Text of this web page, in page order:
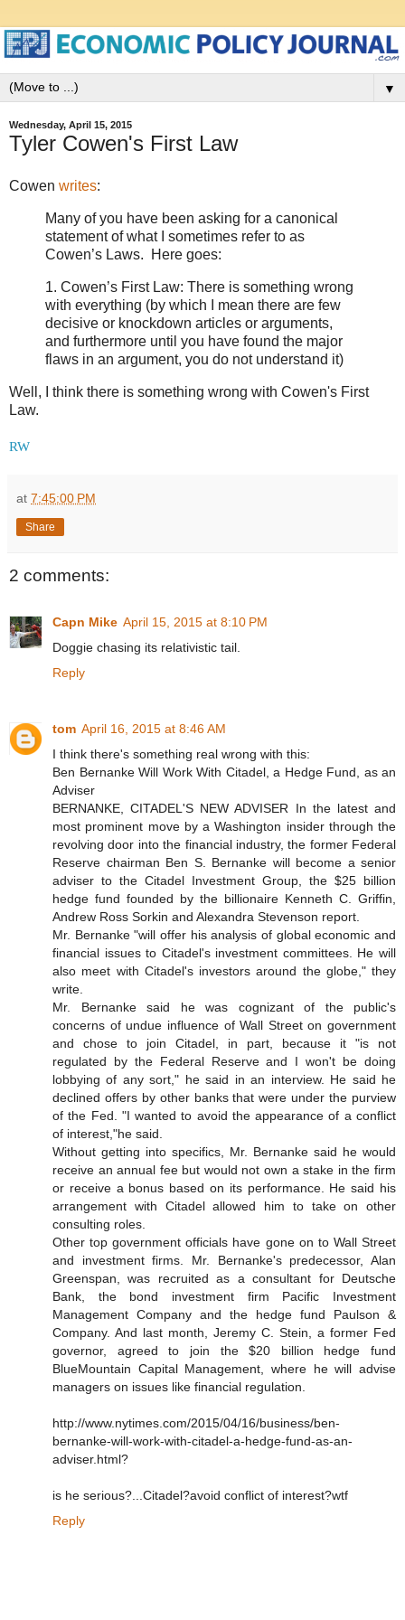
▼
Wednesday, April 15, 2015
Tyler Cowen's First Law
Cowen writes:
Many of you have been asking for a canonical
statement of what I sometimes refer to as
Cowen’s Laws. Here goes:
1. Cowen’s First Law: There is something wrong
with everything (by which I mean there are few
decisive or knockdown articles or arguments,
and furthermore until you have found the major
flaws in an argument, you do not understand it)
Well, I think there is something wrong with Cowen's First
Law.
RW
at 7:45:00 PM
Share
2 comments:
Capn Mike April 15, 2015 at 8:10 PM
Doggie chasing its relativistic tail.
Reply
tom April 16, 2015 at 8:46 AM
I think there's something real wrong with this:
Ben Bernanke Will Work With Citadel, a Hedge Fund, as an
Adviser
BERNANKE, CITADEL'S NEW ADVISER In the latest and
most prominent move by a Washington insider through the
revolving door into the financial industry, the former Federal
Reserve chairman Ben S. Bernanke will become a senior
adviser to the Citadel Investment Group, the $25 billion
hedge fund founded by the billionaire Kenneth C. Griffin,
Andrew Ross Sorkin and Alexandra Stevenson report.
Mr. Bernanke "will offer his analysis of global economic and
financial issues to Citadel's investment committees. He will
also meet with Citadel's investors around the globe," they
write.
Mr. Bernanke said he was cognizant of the public's
concerns of undue influence of Wall Street on government
and chose to join Citadel, in part, because it "is not
regulated by the Federal Reserve and I won't be doing
lobbying of any sort," he said in an interview. He said he
declined offers by other banks that were under the purview
of the Fed. "I wanted to avoid the appearance of a conflict
of interest,"he said.
Without getting into specifics, Mr. Bernanke said he would
receive an annual fee but would not own a stake in the firm
or receive a bonus based on its performance. He said his
arrangement with Citadel allowed him to take on other
consulting roles.
Other top government officials have gone on to Wall Street
and investment firms. Mr. Bernanke's predecessor, Alan
Greenspan, was recruited as a consultant for Deutsche
Bank, the bond investment firm Pacific Investment
Management Company and the hedge fund Paulson &
Company. And last month, Jeremy C. Stein, a former Fed
governor, agreed to join the $20 billion hedge fund
BlueMountain Capital Management, where he will advise
managers on issues like financial regulation.
http://www.nytimes.com/2015/04/16/business/ben-
bernanke-will-work-with-citadel-a-hedge-fund-as-an-
adviser.html?
is he serious?...Citadel?avoid conflict of interest?wtf
Reply